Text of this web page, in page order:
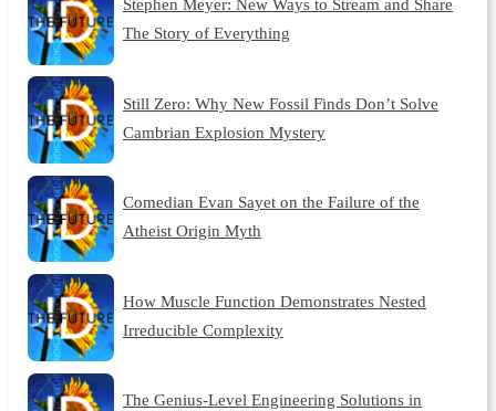
Stephen Meyer: New Ways to Stream and Share
The Story of Everything
Still Zero: Why New Fossil Finds Don’t Solve
Cambrian Explosion Mystery
Comedian Evan Sayet on the Failure of the
Atheist Origin Myth
How Muscle Function Demonstrates Nested
Irreducible Complexity
The Genius-Level Engineering Solutions in